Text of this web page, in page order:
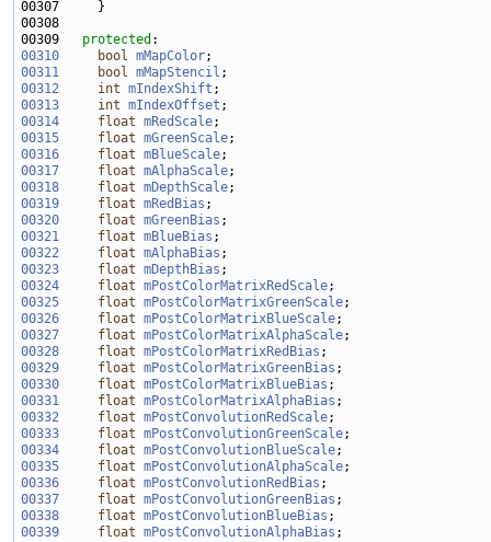
00309 protected
00310
bool mMapColor
00311
bool mMapStencil
00312
int mIndexShift
00313
int mIndexOffset
00314
float mRedScale
00315
float mGreenScale
00316
float mBlueScale
00317
float mAlphaScale
00318
float mDepthScale
00319
float mRedBias
00320
float mGreenBias
00321
float mBlueBias
00322
float mAlphaBias
00323
float mDepthBias
00324
float mPostColorMatrixRedScale
00325
float mPostColorMatrixGreenScale
00326
float mPostColorMatrixBlueScale
00327
float mPostColorMatrixAlphaScale
00328
float mPostColorMatrixRedBias
00329
float mPostColorMatrixGreenBias
00330
float mPostColorMatrixBlueBias
00331
float mPostColorMatrixAlphaBias
00332
float mPostConvolutionRedScale
00333
float mPostConvolutionGreenScale
00334
float mPostConvolutionBlueScale
00335
float mPostConvolutionAlphaScale
00336
float mPostConvolutionRedBias
00337
float mPostConvolutionGreenBias
00338
float mPostConvolutionBlueBias
00339
float mPostConvolutionAlphaBias